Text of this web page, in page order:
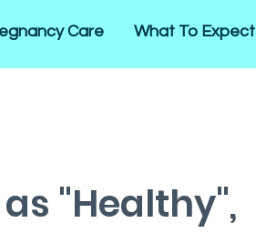
Care What To Expect
"Healthy",